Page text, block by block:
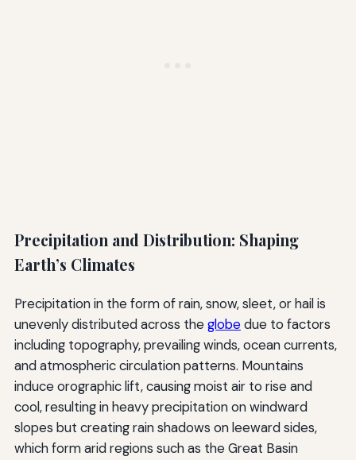
Precipitation and Distribution: Shaping
Earth’s Climates
Precipitation in the form of rain, snow, sleet, or hail is
unevenly distributed across theglobedue to factors
including topography, prevailing winds, ocean currents,
and atmospheric circulation patterns. Mountains
induce orographic lift, causing moist air to rise and
cool, resulting in heavy precipitation on windward
slopes but creating rain shadows on leeward sides,
which form arid regions such as the Great Basin